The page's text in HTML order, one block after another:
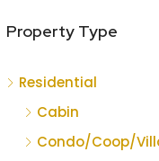
Property Type
Residential
Cabin
Condo/Coop/